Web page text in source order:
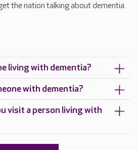
the nation talking about dementia.
living with dementia?
with dementia?
visit a person living with